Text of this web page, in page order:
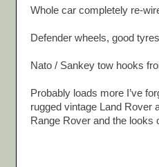
Whole car completely re-
Defender wheels, good tyres
Nato / Sankey tow hooks
Probably loads more I’ve
rugged vintage Land Rover
Range Rover and the looks